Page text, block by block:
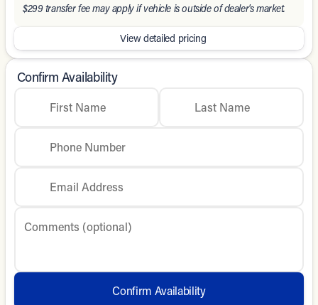
$299 transfer fee may apply if vehicle is outside of dealer's market.
View detailed pricing
Confirm Availability
First Name Last Name
Phone Number
Email Address
Comments (optional)
Confirm Availability